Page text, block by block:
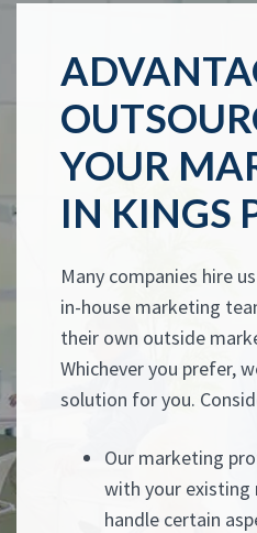
YOUR
IN KINGS
Many companies hire
in-house marketing
their own outside
Whichever you prefer,
solution for you.
Our marketing
with your
handle certain